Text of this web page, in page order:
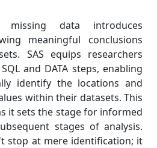
data introduces
meaningful conclusions
SAS equips researchers
and DATA steps, enabling
identify the locations and
within their datasets. This
it sets the stage for informed
stages of analysis.
stop at mere identification; it